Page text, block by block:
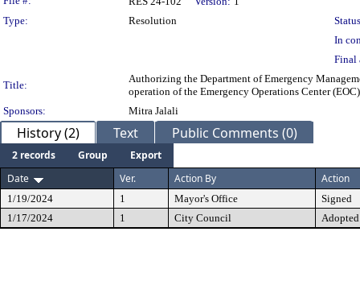
Type:
Resolution
In
Final
Title:
Authorizing the Department of Emergency
operation of the Emergency Operations Center
Sponsors:
Mitra Jalali
History (2) Text Public Comments (0)
2 records Group
Export
Date
Ver. Action By Action
1/19/2024 1 Mayor's Office
Signed
1/17/2024
1 City Council Adopted